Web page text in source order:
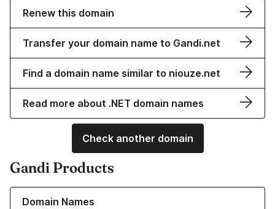
Renew this domain
Transfer your domain name to Gandi.net
Find a domain name similar to niouze.net
Read more about .NET domain names
Check another domain
Gandi Products
Domain Names
Learn more about our Domain Names